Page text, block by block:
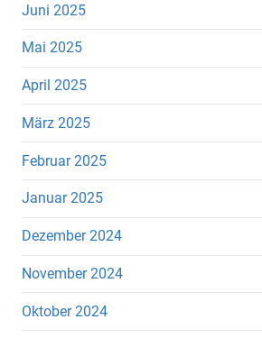
Juni 2025
Mai 2025
April 2025
März 2025
Februar 2025
Januar 2025
Dezember 2024
November 2024
Oktober 2024